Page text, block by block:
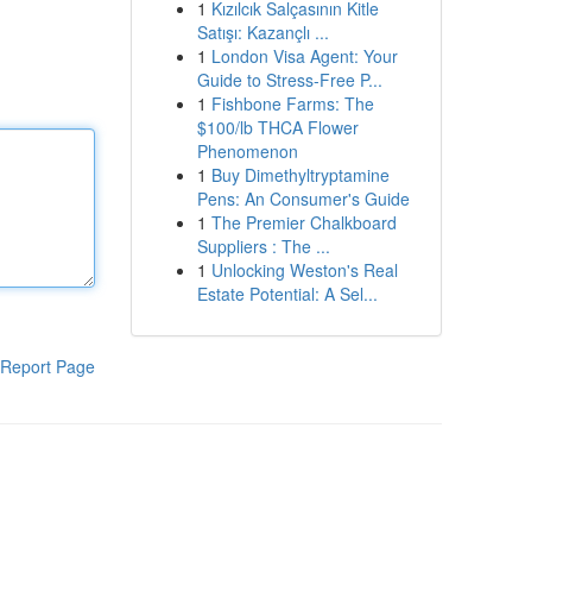
Report Page
1 Kızılcık Salçasının Kitle
Satışı: Kazançlı ...
1 London Visa Agent: Your
Guide to Stress-Free P...
1 Fishbone Farms: The
$100/lb THCA Flower
Phenomenon
1 Buy Dimethyltryptamine
Pens: An Consumer's Guide
1 The Premier Chalkboard
Suppliers : The ...
1 Unlocking Weston's Real
Estate Potential: A Sel...